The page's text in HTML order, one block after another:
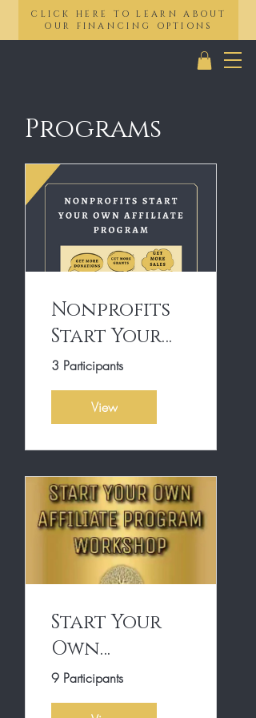
CLICK HERE TO LEARN ABOUT
OUR FINANCING OPTIONS
Programs
Nonprofits
Start Your
Own
Affiliate
Program
3 Participants
View
Start Your
Own
Affiliate
Program
9 Participants